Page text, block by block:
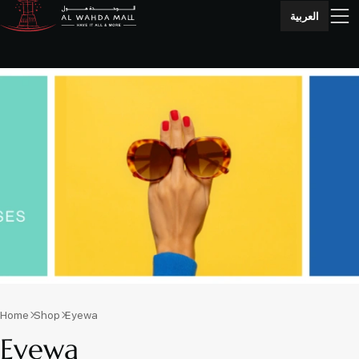
العربية
Home Shop Eyewa
Eyewa